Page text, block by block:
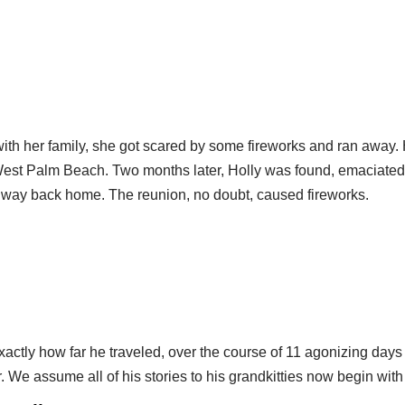
her family, she got scared by some fireworks and ran
Palm Beach. Two months later, Holly was found,
back home. The reunion, no doubt, caused fireworks.
how far he traveled, over the course of 11 agonizing
assume all of his stories to his grandkitties now begin